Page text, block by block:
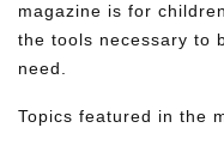
magazine is for
the tools necessary to
need.
Topics featured in the